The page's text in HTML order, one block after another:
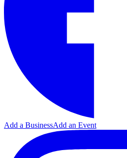
Add a BusinessAdd an Event